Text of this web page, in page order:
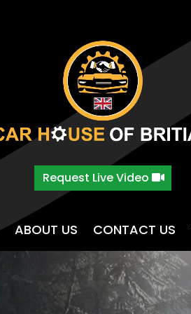
Request Live Video
ABOUT US CONTACT US